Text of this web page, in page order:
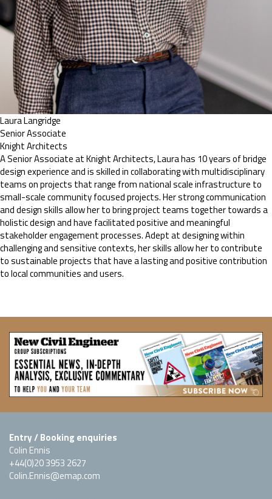
Laura Langridge
Senior Associate
Knight Architects
A Senior Associate at Knight Architects, Laura has 10 years of bridge
design experience and is skilled in collaborating with multidisciplinary
teams on projects that range from national scale infrastructure to
small-scale community focused projects. Her strong communication
and design skills allow her to bring project teams together towards a
holistic design and have facilitated positive and meaningful
stakeholder engagement processes. Adept at designing within
challenging and sensitive contexts, her skills allow her to contribute
to sustainable projects that have a lasting and positive contribution
to local communities and users.
Entry / Booking enquiries
Colin Ennis
+44(0)20 3953 2627
Colin.Ennis@emap.com